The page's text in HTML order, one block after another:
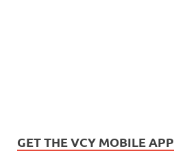
GET THE VCY MOBILE APP